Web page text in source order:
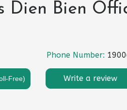
Dien Bien
Phone Number:
Free) Write a review